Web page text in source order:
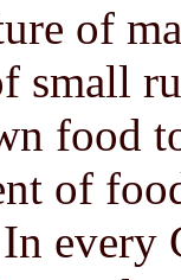
of
small
food
of
every